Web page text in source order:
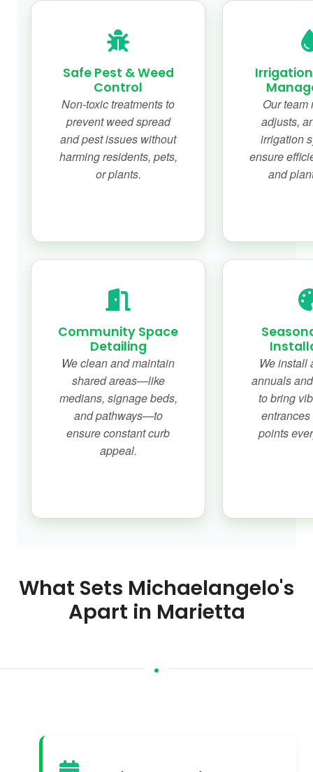
Safe Pest & Weed
Control
Non-toxic treatments to
prevent weed spread
and pest issues without
harming residents, pets,
or plants.
Our team
adjusts,
irrigation
ensure
and
Community Space
Detailing
We clean and maintain
shared areas—like
medians, signage beds,
and pathways—to
ensure constant curb
appeal.
We install
annuals
to bring
points
What Sets Michaelangelo's
Apart in Marietta